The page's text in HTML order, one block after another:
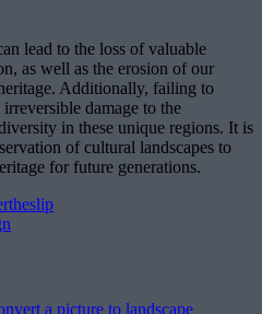
lead to the loss of valuable
as well as the erosion of our
Additionally, failing to
damage to the
in these unique regions. It is
of cultural landscapes to
for future generations.
a picture to landscape